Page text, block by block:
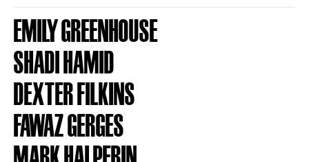
EMILY GREENHOUSE
SHADI HAMID
DEXTER FILKINS
FAWAZ GERGES
MARK HALPERIN